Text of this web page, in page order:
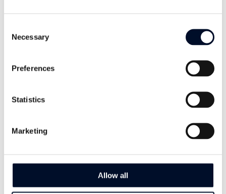
Selection
Necessary
Preferences
Statistics
Marketing
Allow all
Phone
sales@mandals.com
Follow Us